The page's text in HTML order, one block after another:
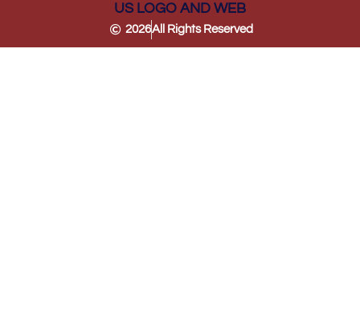
US LOGO AND WEB
2026All Rights Reserved